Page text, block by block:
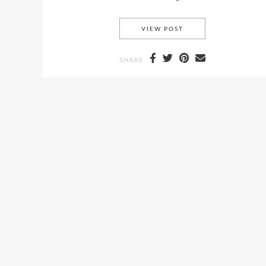
VIEW POST
SHARE